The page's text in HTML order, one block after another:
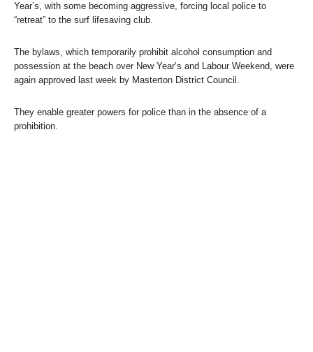
Year’s, with some becoming aggressive, forcing local police to
“retreat” to the surf lifesaving club.
The bylaws, which temporarily prohibit alcohol consumption and
possession at the beach over New Year’s and Labour Weekend, were
again approved last week by Masterton District Council.
They enable greater powers for police than in the absence of a
prohibition.